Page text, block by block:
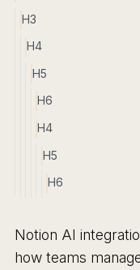
H3
H4
H5
H6
H4
H5
H6
Notion AI
how teams